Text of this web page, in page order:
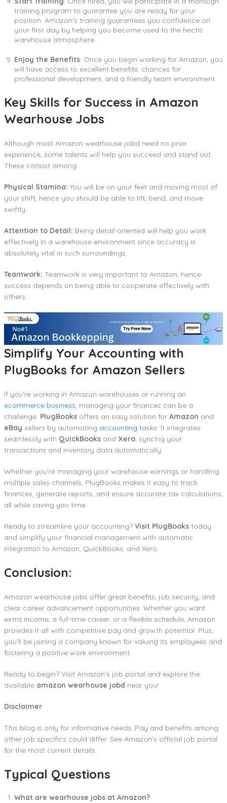
training program to guarantee you are ready for your
position. Amazon’s training guarantees you confidence on
your first day by helping you become used to the hectic
warehouse atmosphere.
Enjoy the Benefits: Once you begin working for Amazon, you
will have access to excellent benefits, chances for
professional development, and a friendly team environment.
Key Skills for Success in Amazon
Wearhouse Jobs
Although most Amazon wearhouse jobd need no prior
experience, some talents will help you succeed and stand out.
These consist among:
Physical Stamina: You will be on your feet and moving most of
your shift, hence you should be able to lift, bend, and move
swiftly.
Attention to Detail: Being detail-oriented will help you work
effectively in a warehouse environment since accuracy is
absolutely vital in such surroundings.
Teamwork: Teamwork is very important to Amazon, hence
success depends on being able to cooperate effectively with
others.
Simplify Your Accounting with
PlugBooks for Amazon Sellers
If you’re working in Amazon warehouses or running an
ecommerce business, managing your finances can be a
challenge. PlugBooks offers an easy solution for Amazon and
eBay sellers by automating accounting tasks. It integrates
seamlessly with QuickBooks and Xero, syncing your
transactions and inventory data automatically.
Whether you’re managing your warehouse earnings or handling
multiple sales channels, PlugBooks makes it easy to track
finances, generate reports, and ensure accurate tax calculations,
all while saving you time.
Ready to streamline your accounting? Visit PlugBooks today
and simplify your financial management with automatic
integration to Amazon, QuickBooks, and Xero.
Conclusion:
Amazon wearhouse jobs offer great benefits, job security, and
clear career advancement opportunities. Whether you want
extra income, a full-time career, or a flexible schedule, Amazon
provides it all with competitive pay and growth potential. Plus,
you’ll be joining a company known for valuing its employees and
fostering a positive work environment.
Ready to begin? Visit Amazon’s job portal and explore the
available amazon wearhouse jobd near you!
Disclaimer
This blog is only for informative needs. Pay and benefits among
other job specifics could differ. See Amazon’s official job portal
for the most current details.
Typical Questions
What are wearhouse jobs at Amazon?